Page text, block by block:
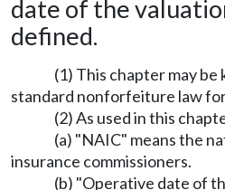
date of the
defined.
(1) This chapter may
standard nonforfeiture law
(2) As used in this
(a) "NAIC" means the
insurance commissioners.
(b) "Operative date of